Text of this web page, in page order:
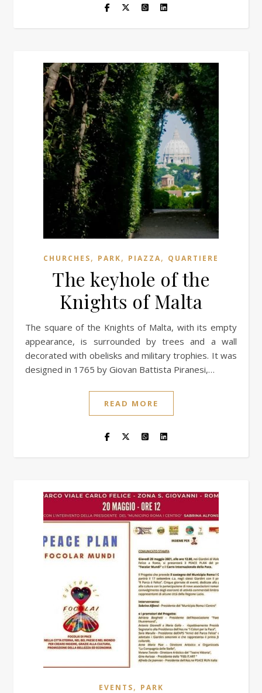
CHURCHES, PARK, PIAZZA, QUARTIERE
The keyhole of the
Knights of Malta
The square of the Knights of Malta, with its empty
appearance, is surrounded by trees and a wall
decorated with obelisks and military trophies. It was
designed in 1765 by Giovan Battista Piranesi,…
READ MORE
EVENTS, PARK